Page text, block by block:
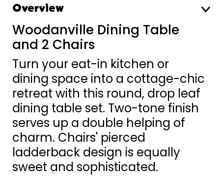
Overview
Woodanville Dining Table
and 2 Chairs
Turn your eat-in kitchen or
dining space into a cottage-chic
retreat with this round, drop leaf
dining table set. Two-tone finish
serves up a double helping of
charm. Chairs' pierced
ladderback design is equally
sweet and sophisticated.